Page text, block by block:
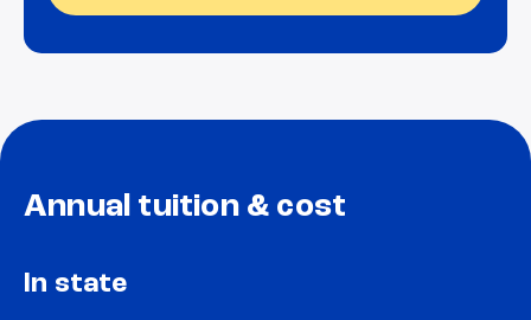
Annual tuition & cost
In state